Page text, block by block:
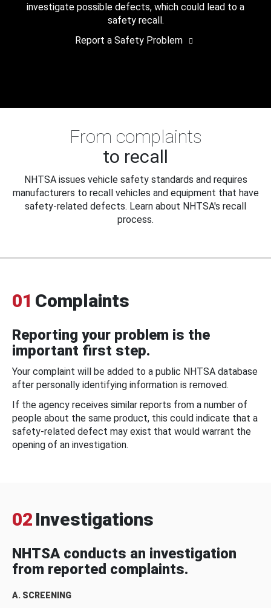
investigate possible defects, which could lead to a
safety recall.
Report a Safety Problem
From complaints
to recall
NHTSA issues vehicle safety standards and requires
manufacturers to recall vehicles and equipment that have
safety-related defects. Learn about NHTSA's recall
process.
01 Complaints
Reporting your problem is the
important first step.
Your complaint will be added to a public NHTSA database
after personally identifying information is removed.
If the agency receives similar reports from a number of
people about the same product, this could indicate that a
safety-related defect may exist that would warrant the
opening of an investigation.
02 Investigations
NHTSA conducts an investigation
from reported complaints.
A. SCREENING